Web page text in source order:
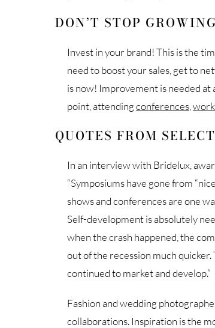
DON’T STOP GROWING
Invest in your brand! This is the
need to boost your sales, get to
is now! Improvement is needed at
point, attendingconferences
QUOTES FROM
In an interview with Bridelux,
“Symposiums have gone from
shows and conferences are one
Self-development is absolutely
when the crash happened, the
out of the recession much
continued to market and develop.”
Fashion and wedding
collaborations. Inspiration is the